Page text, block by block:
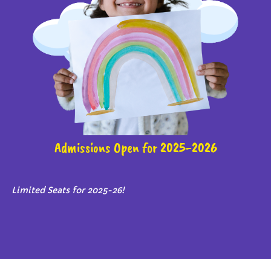
Admissions Open for 2025-2026
Limited Seats for 2025-26!